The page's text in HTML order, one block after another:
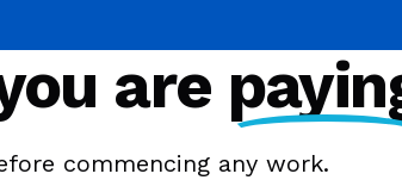
are
commencing any work.